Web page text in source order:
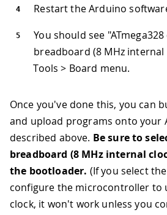
Restart the Arduino
You should see "ATmega328
breadboard (8 MHz
Tools > Board menu.
Once you've done this, you can
and upload programs onto your
described above. Be sure to
breadboard (8 MHz internal
the bootloader. (If you select
configure the microcontroller to
clock, it won't work unless you